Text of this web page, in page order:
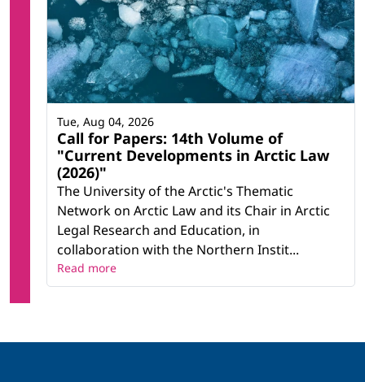
Call for Papers: 14th Volume of
"Current Developments in Arctic Law
(2026)"
The University of the Arctic's Thematic
Network on Arctic Law and its Chair in Arctic
Legal Research and Education, in
collaboration with the Northern Instit...
Tue, Aug 04, 2026
Read more